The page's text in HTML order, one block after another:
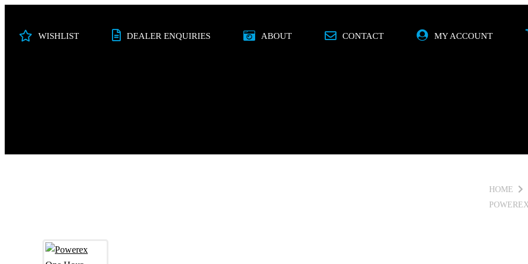
WISHLIST DEALER ENQUIRIES ABOUT CONTACT MY ACCOUNT
HOME